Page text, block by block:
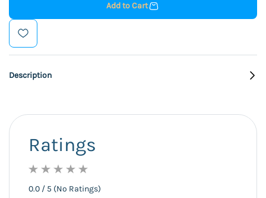
Add to Cart
Description
Ratings
0.0 / 5 (No Ratings)